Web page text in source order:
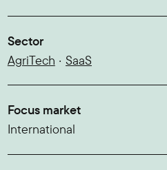
Sector
AgriTech
SaaS
Focus market
International